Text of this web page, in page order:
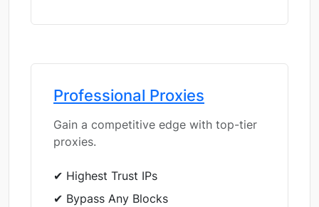
Professional Proxies
Gain a competitive edge with top-tier
proxies.
✔ Highest Trust IPs
✔ Bypass Any Blocks